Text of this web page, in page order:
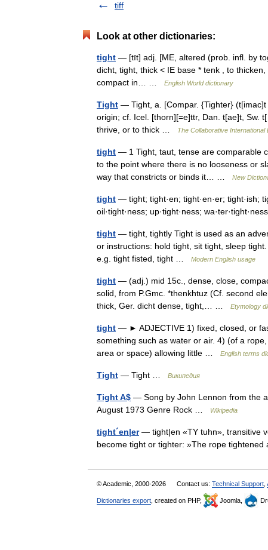
tiff
Look at other dictionaries:
tight — [tīt] adj. [ME, altered (prob. infl. by
dicht, tight, thick < IE base * tenk , to
compact in… …
English World dictionary
Tight — Tight, a. [Compar. {Tighter}
origin; cf. Icel. [thorn][=e]ttr, Dan. t[ae]t, Sw.
thrive, or to thick …
The Collaborative International
tight — 1 Tight, taut, tense are comparable
to the point where there is no looseness or
way that constricts or binds it… …
New
tight — tight; tight·en; tight·en·er; tight·ish;
oil·tight·ness; up·tight·ness;
tight — tight, tightly Tight is used as an
or instructions: hold tight, sit tight, sleep
e.g. tight fisted, tight …
Modern English usage
tight — (adj.) mid 15c., dense, close,
solid, from P.Gmc. *thenkhtuz (Cf. second
thick, Ger. dicht dense, tight,… …
Etymology
tight — ► ADJECTIVE 1) fixed, closed, or
something such as water or air. 4) (of a
area or space) allowing little …
English terms
Tight — Tight … Википедия
Tight A$ — Song by John Lennon from the
August 1973 Genre Rock …
Wikipedia
tight´en|er— tight|en «TY tuhn», transitive
become tight or tighter: »The rope
© Academic, 2000-2026 Contact us: Technical Support
Dictionaries export , created on PHP, Joomla,